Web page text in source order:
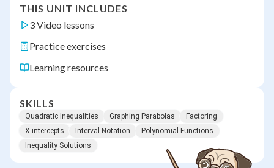
THIS UNIT INCLUDES
3 Video lessons
Practice exercises
Learning resources
SKILLS
Quadratic Inequalities Graphing Parabolas
Factoring
X-intercepts
Interval Notation
Polynomial Functions
Inequality Solutions